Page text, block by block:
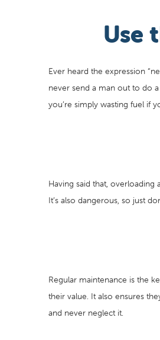
Use
Ever heard the expression
never send a man out to do
you’re simply wasting fuel if
Having said that, overloading
It’s also dangerous, so just
Regular maintenance is the
their value. It also ensures
and never neglect it.